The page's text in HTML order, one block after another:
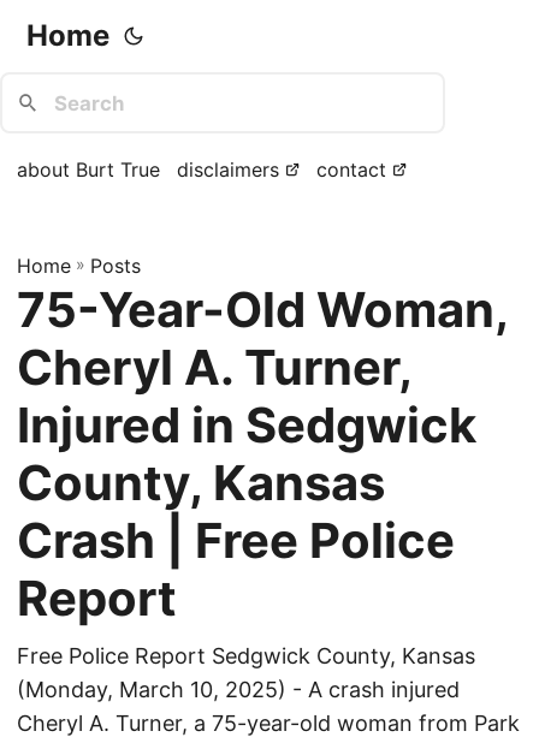
Home
about Burt True disclaimers contact
Home » Posts
75-Year-Old Woman,
Cheryl A. Turner,
Injured in Sedgwick
County, Kansas
Crash | Free Police
Report
Free Police Report Sedgwick County, Kansas
(Monday, March 10, 2025) - A crash injured
Cheryl A. Turner, a 75-year-old woman from Park